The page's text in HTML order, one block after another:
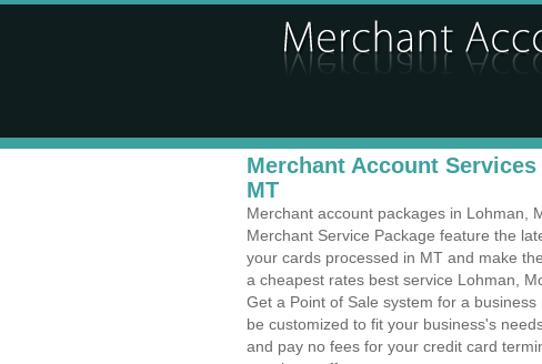
Merchant Account
MT
Merchant account packages in Lohman,
Merchant Service Package feature the
your cards processed in MT and make
a cheapest rates best service Lohman,
Get a Point of Sale system for a
be customized to fit your business's
and pay no fees for your credit card